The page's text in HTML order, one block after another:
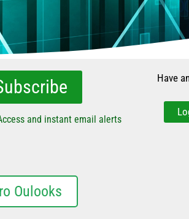
and instant email alerts
Have
Oulooks